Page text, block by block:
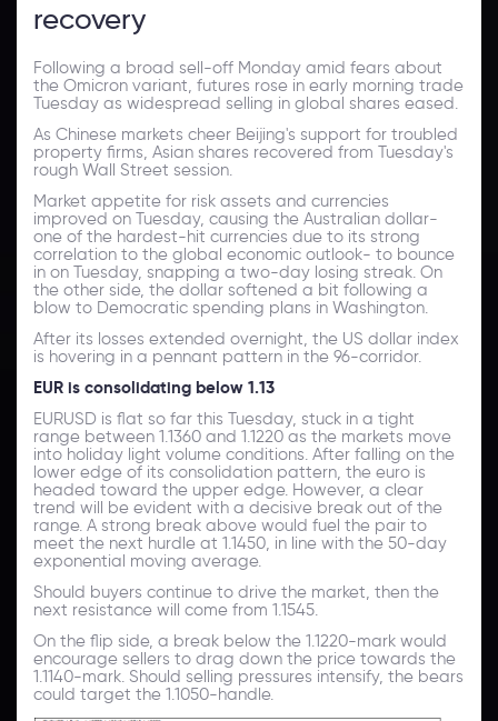
recovery
Following a broad sell-off Monday amid fears about
the Omicron variant, futures rose in early morning trade
Tuesday as widespread selling in global shares eased.
As Chinese markets cheer Beijing's support for troubled
property firms, Asian shares recovered from Tuesday's
rough Wall Street session.
Market appetite for risk assets and currencies
improved on Tuesday, causing the Australian dollar-
one of the hardest-hit currencies due to its strong
correlation to the global economic outlook- to bounce
in on Tuesday, snapping a two-day losing streak. On
the other side, the dollar softened a bit following a
blow to Democratic spending plans in Washington.
After its losses extended overnight, the US dollar index
is hovering in a pennant pattern in the 96-corridor.
EUR is consolidating below 1.13
EURUSD is flat so far this Tuesday, stuck in a tight
range between 1.1360 and 1.1220 as the markets move
into holiday light volume conditions. After falling on the
lower edge of its consolidation pattern, the euro is
headed toward the upper edge. However, a clear
trend will be evident with a decisive break out of the
range. A strong break above would fuel the pair to
meet the next hurdle at 1.1450, in line with the 50-day
exponential moving average.
Should buyers continue to drive the market, then the
next resistance will come from 1.1545.
On the flip side, a break below the 1.1220-mark would
encourage sellers to drag down the price towards the
1.1140-mark. Should selling pressures intensify, the bears
could target the 1.1050-handle.